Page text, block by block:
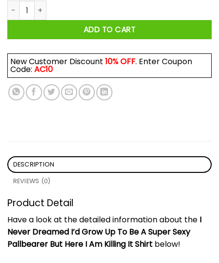
I Never Dreamed I'd Grow Up To Be A Super Sexy
ADD TO CART
New Customer Discount 10% OFF. Enter Coupon
Code: AC10
DESCRIPTION
REVIEWS (0)
Product Detail
Have a look at the detailed information about the I
Never Dreamed I’d Grow Up To Be A Super Sexy
Pallbearer But Here I Am Killing It Shirt below!